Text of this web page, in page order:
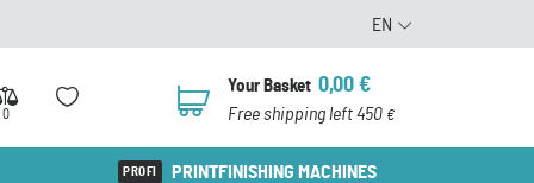
EN
0
0
Your Basket 0,00 €
Free shipping left 450 €
PRINTFINISHING MACHINES